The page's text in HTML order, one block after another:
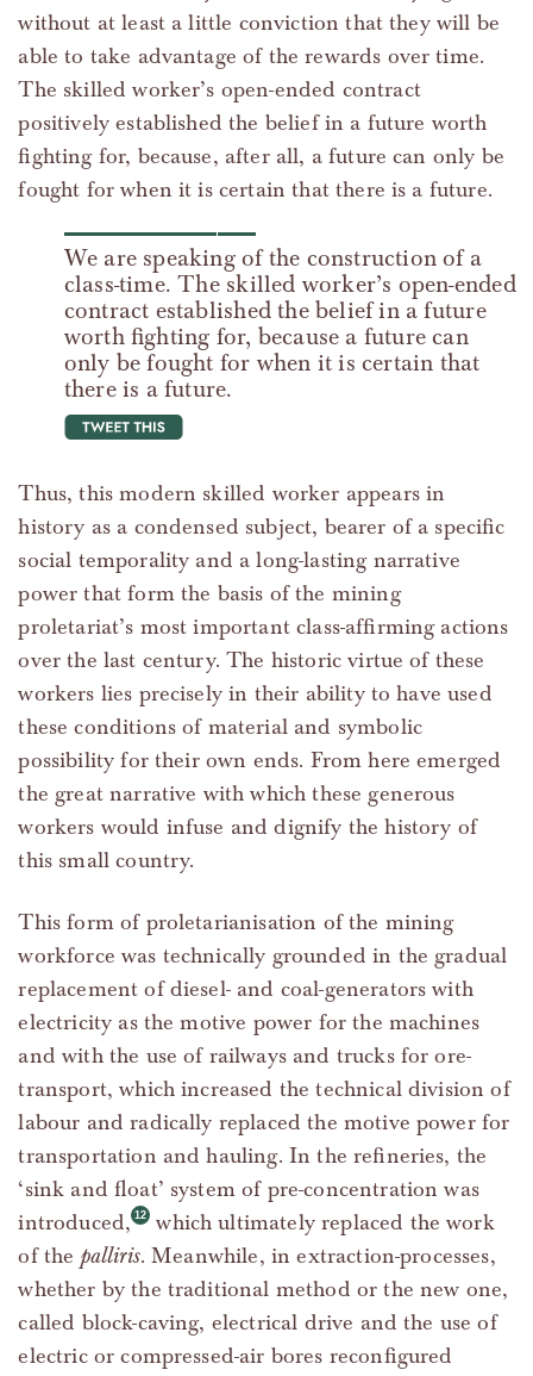
without at least a little conviction that they will be
able to take advantage of the rewards over time.
The skilled worker’s open-ended contract
positively established the belief in a future worth
fighting for, because, after all, a future can only be
fought for when it is certain that there is a future.
We are speaking of the construction of a
class-time. The skilled worker’s open-ended
contract established the belief in a future
worth fighting for, because a future can
only be fought for when it is certain that
there is a future.
tweet this
Thus, this modern skilled worker appears in
history as a condensed subject, bearer of a specific
social temporality and a long-lasting narrative
power that form the basis of the mining
proletariat’s most important class-affirming actions
over the last century. The historic virtue of these
workers lies precisely in their ability to have used
these conditions of material and symbolic
possibility for their own ends. From here emerged
the great narrative with which these generous
workers would infuse and dignify the history of
this small country.
This form of proletarianisation of the mining
workforce was technically grounded in the gradual
replacement of diesel- and coal-generators with
electricity as the motive power for the machines
and with the use of railways and trucks for ore-
transport, which increased the technical division of
labour and radically replaced the motive power for
transportation and hauling. In the refineries, the
‘sink and float’ system of pre-concentration was
introduced,
which ultimately replaced the work
of the palliris. Meanwhile, in extraction-processes,
whether by the traditional method or the new one,
called block-caving, electrical drive and the use of
electric or compressed-air bores reconfigured